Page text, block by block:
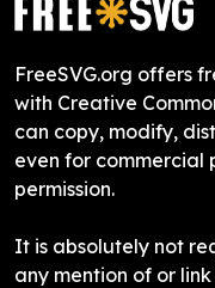
FreeSVG.org offers
with Creative
can copy, modify,
even for commercial
permission.
It is absolutely not
any mention of or